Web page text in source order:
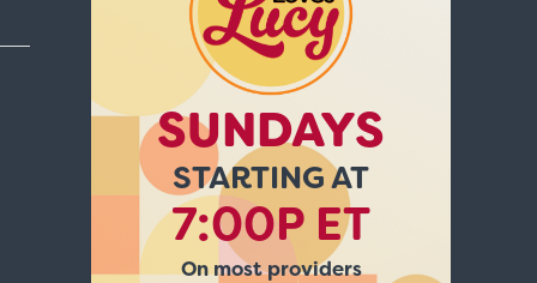
SUNDAYS
STARTING AT
7:00P ET
On most providers